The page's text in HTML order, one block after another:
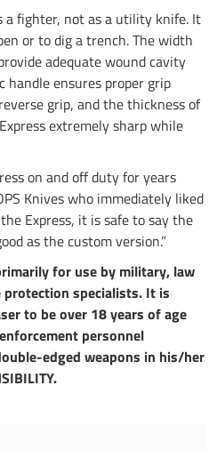
a fighter, not as a utility knife. It
or to dig a trench. The width
adequate wound cavity
handle ensures proper grip
grip, and the thickness of
extremely sharp while
on and off duty for years
Knives who immediately liked
Express, it is safe to say the
as the custom version.”
for use by military, law
specialists. It is
to be over 18 years of age
personnel
edged weapons in his/her